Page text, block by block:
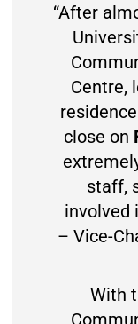
“After
Centre,
close on
staff,
involved
– Vice-
With